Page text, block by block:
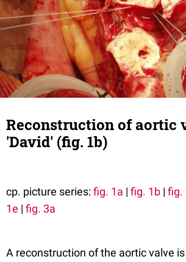
Reconstruction of aortic
'David' (fig. 1b)
cp. picture series:fig. 1a | fig. 1b | fig.
1e | fig. 3a
A reconstruction of the aortic valve